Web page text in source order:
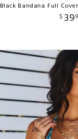
Black Bandana Full
$ 39